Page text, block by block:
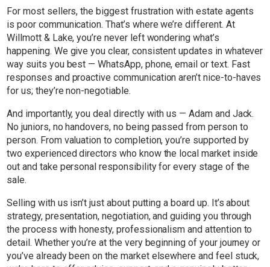
For most sellers, the biggest frustration with estate agents
is poor communication. That’s where we’re different. At
Willmott & Lake, you’re never left wondering what’s
happening. We give you clear, consistent updates in whatever
way suits you best — WhatsApp, phone, email or text. Fast
responses and proactive communication aren’t nice-to-haves
for us; they’re non-negotiable.
And importantly, you deal directly with us — Adam and Jack.
No juniors, no handovers, no being passed from person to
person. From valuation to completion, you’re supported by
two experienced directors who know the local market inside
out and take personal responsibility for every stage of the
sale.
Selling with us isn’t just about putting a board up. It’s about
strategy, presentation, negotiation, and guiding you through
the process with honesty, professionalism and attention to
detail. Whether you’re at the very beginning of your journey or
you’ve already been on the market elsewhere and feel stuck,